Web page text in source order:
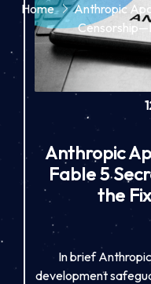
Home
Anthropic
Anthropic
Fable 5
the
In brief
development